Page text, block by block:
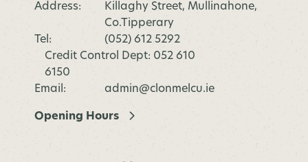
Address:
Killaghy Street, Mullinahone,
Co.Tipperary
Tel:
(052) 612 5292
Credit Control Dept: 052 610
6150
Email:
admin@clonmelcu.ie
Opening Hours